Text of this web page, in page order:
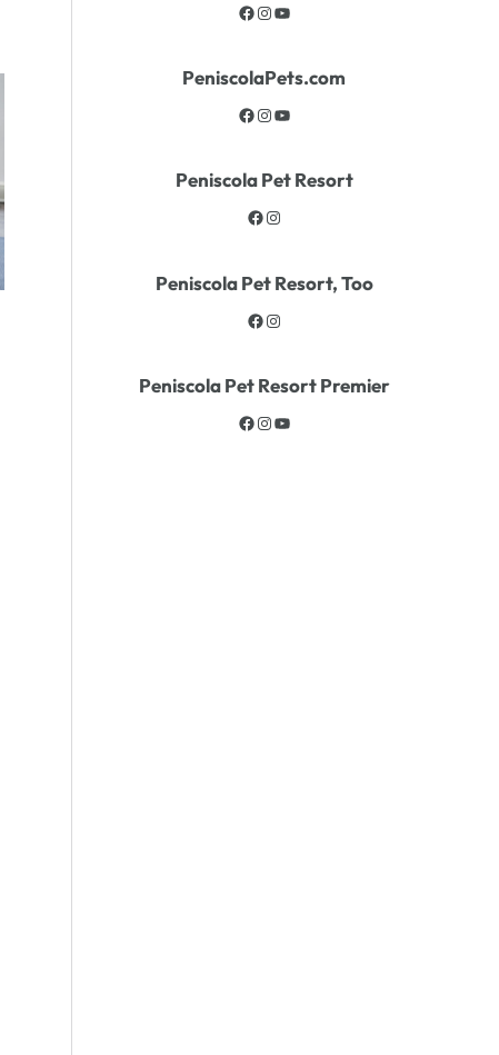
PeniscolaPets.com
Peniscola Pet Resort
Peniscola Pet Resort, Too
Peniscola Pet Resort Premier